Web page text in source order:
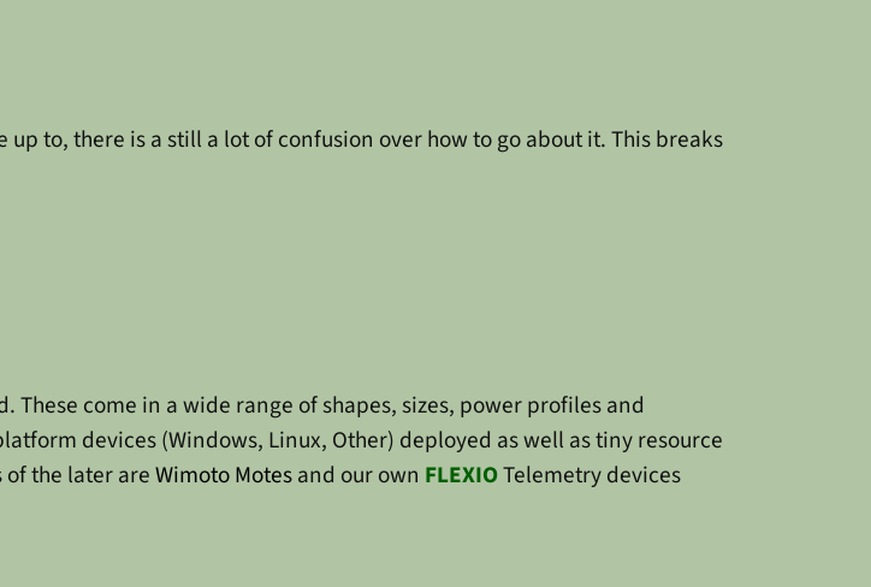
up to, there is a still a lot of confusion over how to go about it. This breaks
These come in a wide range of shapes, sizes, power profiles and
devices (Windows, Linux, Other) deployed as well as tiny resource
of the later areWimoto Motesand our own FLEXIOTelemetry devices